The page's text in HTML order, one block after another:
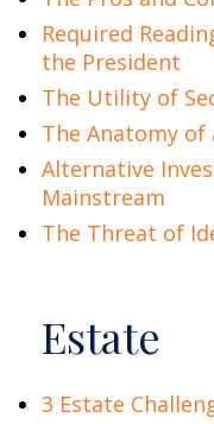
Required
the President
The Utility of
The Anatomy of
Alternative
Mainstream
The Threat of
Estate
3 Estate